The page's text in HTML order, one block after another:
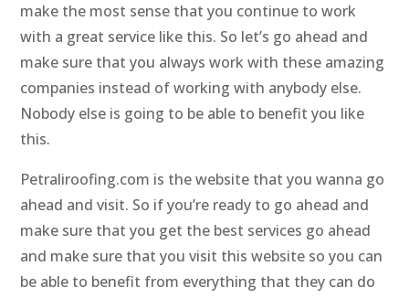
make the most sense that you continue to work
with a great service like this. So let’s go ahead and
make sure that you always work with these amazing
companies instead of working with anybody else.
Nobody else is going to be able to benefit you like
this.
Petraliroofing.com is the website that you wanna go
ahead and visit. So if you’re ready to go ahead and
make sure that you get the best services go ahead
and make sure that you visit this website so you can
be able to benefit from everything that they can do